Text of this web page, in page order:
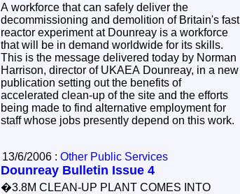
A workforce that can safely deliver the
decommissioning and demolition of Britain's fast
reactor experiment at Dounreay is a workforce
that will be in demand worldwide for its skills.
This is the message delivered today by Norman
Harrison, director of UKAEA Dounreay, in a new
publication setting out the benefits of
accelerated clean-up of the site and the efforts
being made to find alternative employment for
staff whose jobs presently depend on this work.
13/6/2006 : Other Public Services
Dounreay Bulletin Issue 4
�3.8M CLEAN-UP PLANT COMES INTO